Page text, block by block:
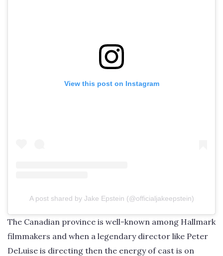
View this post on Instagram
A post shared by Jake Epstein (@officialjakeepstein)
The Canadian province is well-known among Hallmark
filmmakers and when a legendary director like Peter
DeLuise is directing then the energy of cast is on